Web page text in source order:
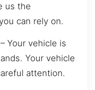
us the
can rely on.
Your vehicle is
Your vehicle
attention.